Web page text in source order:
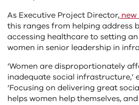
As Executive Project Director,
this ranges from helping address
accessing healthcare to setting
women in senior leadership in
‘Women are disproportionately
inadequate social infrastructure,’
‘Focusing on delivering great
helps women help themselves,